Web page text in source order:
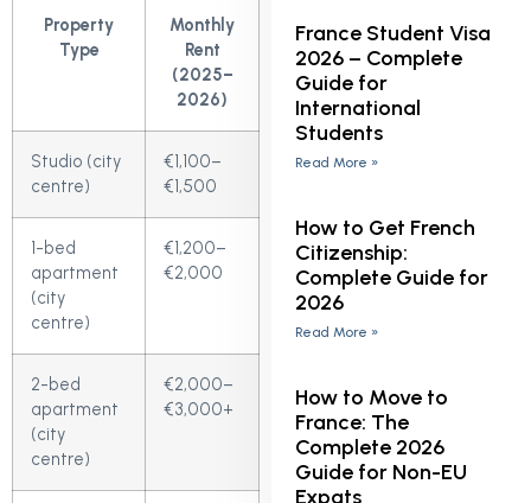
Property
Type
Monthly
Rent
(2025–
2026)
Studio (city
centre)
€1,100–
€1,500
1-bed
apartment
(city
centre)
€1,200–
€2,000
2-bed
apartment
(city
centre)
€2,000–
€3,000+
France Student Visa
2026 – Complete
Guide for
International
Students
Read More »
How to Get French
Citizenship:
Complete Guide for
2026
Read More »
How to Move to
France: The
Complete 2026
Guide for Non-EU
Expats